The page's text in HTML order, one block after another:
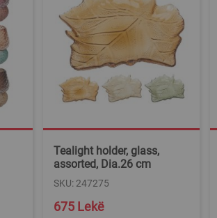
Tealight holder, glass,
assorted, Dia.26 cm
SKU: 247275
675 Lekë